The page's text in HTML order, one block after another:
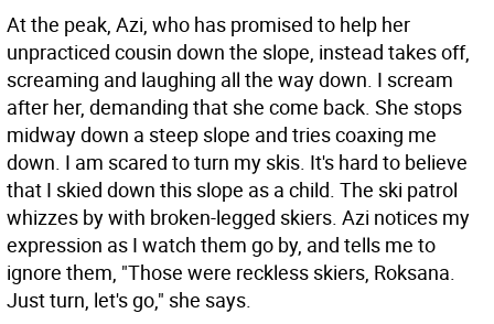
At the peak, Azi, who has promised to help her
unpracticed cousin down the slope, instead takes off,
screaming and laughing all the way down. I scream
after her, demanding that she come back. She stops
midway down a steep slope and tries coaxing me
down. I am scared to turn my skis. It's hard to believe
that I skied down this slope as a child. The ski patrol
whizzes by with broken-legged skiers. Azi notices my
expression as I watch them go by, and tells me to
ignore them, "Those were reckless skiers, Roksana.
Just turn, let's go," she says.